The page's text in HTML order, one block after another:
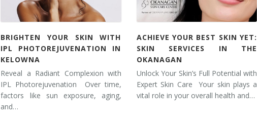
BRIGHTEN YOUR SKIN WITH
IPL PHOTOREJUVENATION IN
KELOWNA
Reveal a Radiant Complexion with
IPL Photorejuvenation Over time,
factors like sun exposure, aging,
and…
ACHIEVE YOUR BEST SKIN YET:
SKIN SERVICES IN THE
OKANAGAN
Unlock Your Skin’s Full Potential with
Expert Skin Care Your skin plays a
vital role in your overall health and…